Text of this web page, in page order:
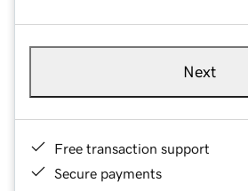
Next
Free transaction support
Secure payments